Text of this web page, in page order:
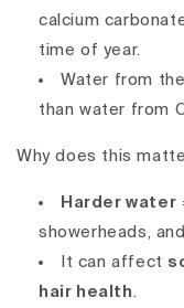
calcium
time of year.
Water from
than water from
Why does this
Harder water
showerheads,
It can affect
hair health.